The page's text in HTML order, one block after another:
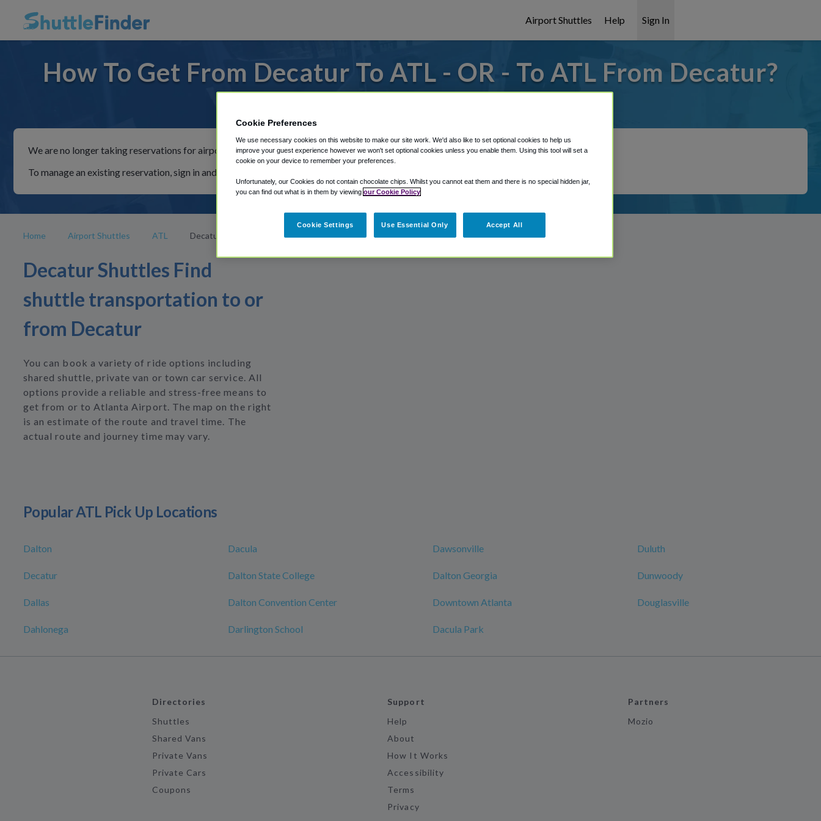
Airport Shuttles Help Sign In
How To Get From Decatur To ATL - OR - To ATL From Decatur?
We are no longer taking reservations for airport shuttles through Shuttle Finder.
To manage an existing reservation, sign in and follow the instructions in our My Reservations area.
Home Airport Shuttles ATL Decatur
Decatur Shuttles Find
shuttle transportation to or
from Decatur
You can book a variety of ride options including
shared shuttle, private van or town car service. All
options provide a reliable and stress-free means to
get from or to Atlanta Airport. The map on the right
is an estimate of the route and travel time. The
actual route and journey time may vary.
Popular ATL Pick Up Locations
Dalton Dacula Dawsonville Duluth
Decatur Dalton State College Dalton Georgia Dunwoody
Dallas Dalton Convention Center Downtown Atlanta Douglasville
Dahlonega Darlington School Dacula Park
Directories
Shuttles
Shared Vans
Private Vans
Private Cars
Coupons
Support
Help
About
How It Works
Accessibility
Terms
Privacy
Partners
Mozio
Cookie Preferences
We use necessary cookies on this website to make our site work. We'd also like to set optional cookies to help us
improve your guest experience however we won't set optional cookies unless you enable them. Using this tool will set a
cookie on your device to remember your preferences.
Unfortunately, our Cookies do not contain chocolate chips. Whilst you cannot eat them and there is no special hidden jar,
you can find out what is in them by viewing our Cookie Policy
Cookie Settings Use Essential Only Accept All